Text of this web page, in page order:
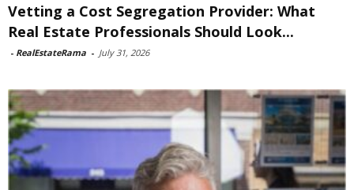
Vetting a Cost Segregation Provider: What
Real Estate Professionals Should Look...
- RealEstateRama - July 31, 2026